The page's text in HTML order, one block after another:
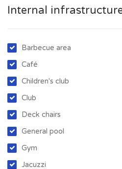
Internal
Barbecue area
Café
Children's club
Club
Deck chairs
General pool
Gym
Jacuzzi